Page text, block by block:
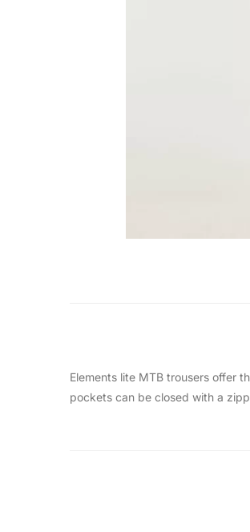
Elements lite MTB trousers offer
pockets can be closed with a